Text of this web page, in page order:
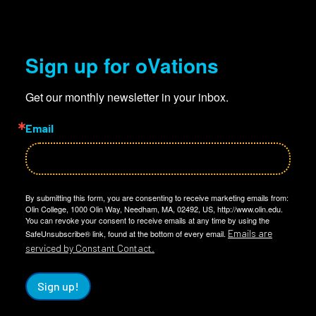
Sign up for oVations
Get our monthly newsletter in your inbox.
Email
By submitting this form, you are consenting to receive marketing emails from:
Olin College, 1000 Olin Way, Needham, MA, 02492, US, http://www.olin.edu.
You can revoke your consent to receive emails at any time by using the
SafeUnsubscribe® link, found at the bottom of every email. Emails are
serviced by Constant Contact.
Sign up!